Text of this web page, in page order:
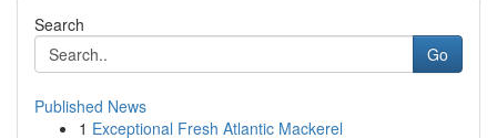
Search
Go
Published News
1 Exceptional Fresh Atlantic Mackerel